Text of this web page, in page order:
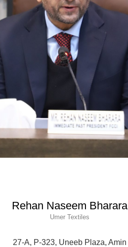
Rehan Naseem Bharara
Umer Textiles
27-A, P-323, Uneeb Plaza, Amin